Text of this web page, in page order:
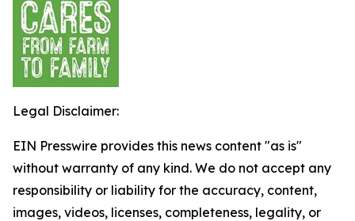
Legal Disclaimer:
EIN Presswire provides this news content "as is"
without warranty of any kind. We do not accept any
responsibility or liability for the accuracy, content,
images, videos, licenses, completeness, legality, or